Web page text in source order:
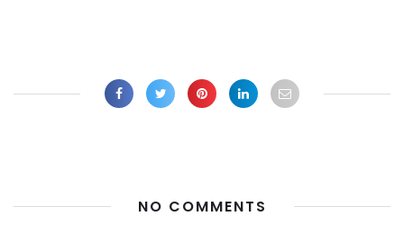
NO COMMENTS